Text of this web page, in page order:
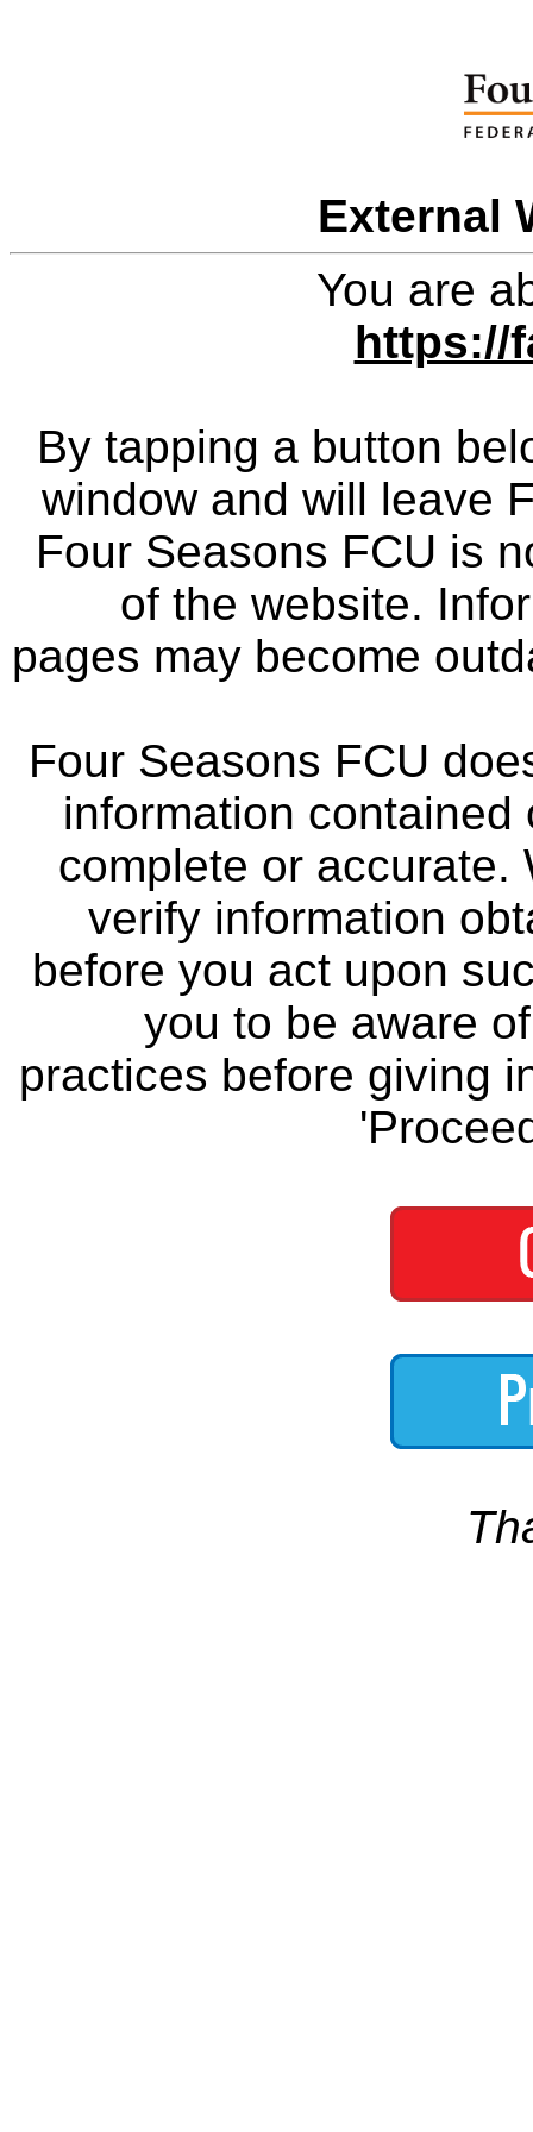
External
You are
https://
By tapping a button
window and will leave
Four Seasons FCU is
of the website.
pages may become
Four Seasons FCU
information
complete or accurate.
verify information
before you act upon
you to be aware
practices before giving